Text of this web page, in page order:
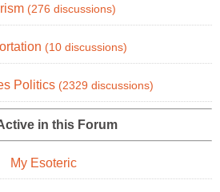
(276 discussions)
(10 discussions)
Politics (2329 discussions)
in this Forum
My Esoteric